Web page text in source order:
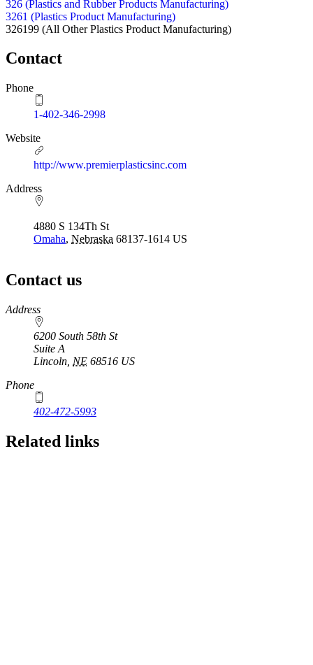
326 (Plastics and Rubber Products Manufacturing)
3261 (Plastics Product Manufacturing)
326199 (All Other Plastics Product Manufacturing)
Contact
Phone
1-402-346-2998
Website
http://www.premierplasticsinc.com
Address
4880 S 134Th St
Omaha, Nebraska 68137-1614 US
Contact us
https://
www.unl.edu
Address
6200 South 58th St
Suite A
Lincoln NE 68516 US
Phone
402-472-5993
Related links